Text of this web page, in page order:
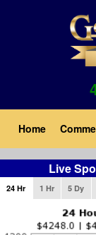
Main
navigation
Home
Live
24 Hr 1 Hr 5 Dy